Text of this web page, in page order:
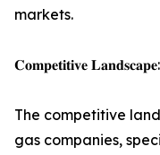
markets.
𝐂𝐨𝐦𝐩𝐞𝐭𝐢𝐭𝐢𝐯𝐞 𝐋𝐚𝐧𝐝𝐬𝐜𝐚𝐩𝐞:
The competitive
gas companies,